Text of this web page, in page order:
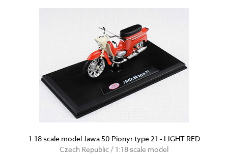
1:18 scale model Jawa 50 Pionyr type 21 - LIGHT RED
Czech Republic / 1:18 scale model